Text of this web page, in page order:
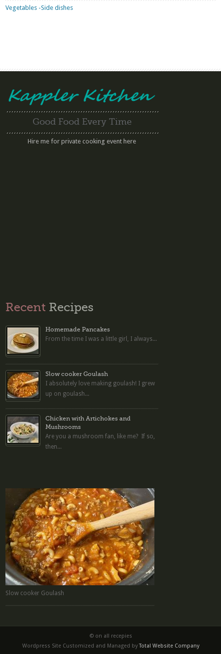
Vegetables -Side dishes
Good Food Every Time
Hire me for private cooking event here
Recent Recipes
Homemade Pancakes
From the time I was a little girl, I always...
Slow cooker Goulash
I absolutely love making goulash! I grew
up on goulash...
Chicken with Artichokes and
Mushrooms
Are you a mushroom fan, like me? If so,
then...
Slow cooker Goulash
© on all recepies
Wordpress Site Customized and Managed byTotal Website Company